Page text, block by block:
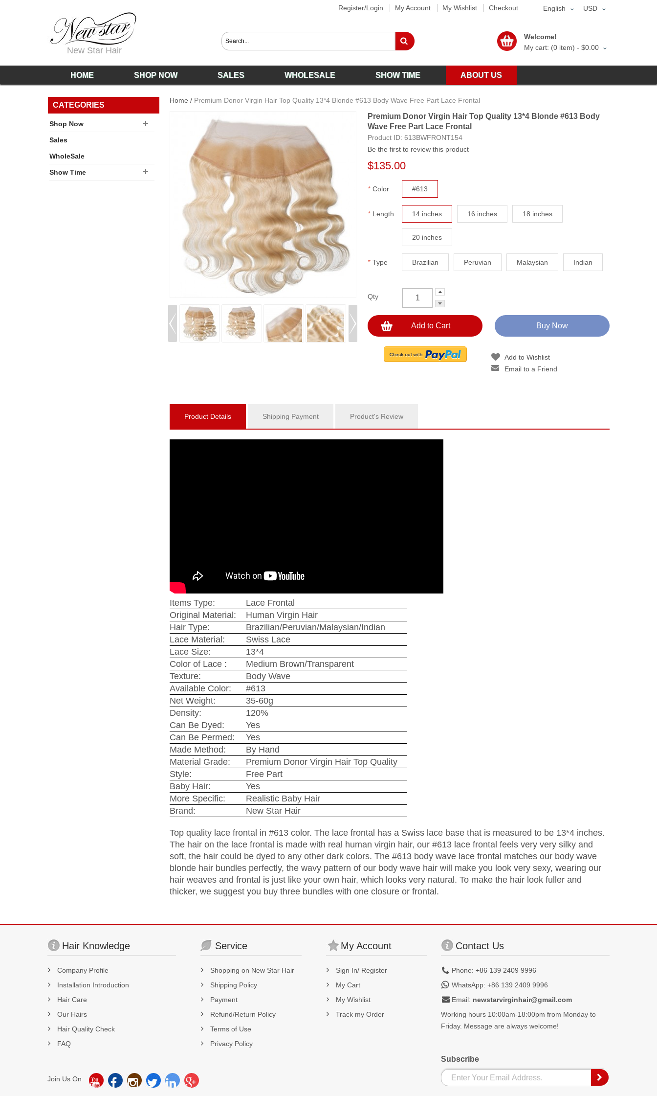
Register/Login My Account My Wishlist Checkout USD
English
New Star Hair
Welcome!
My cart: (0 item) - $0.00
HOME SHOP NOW SALES WHOLESALE SHOW TIME ABOUT US
Home / Premium Donor Virgin Hair Top Quality 13*4 Blonde #613 Body Wave Free Part Lace Frontal
Premium Donor Virgin Hair Top Quality 13*4 Blonde #613 Body
Wave Free Part Lace Frontal
Product ID: 613BWFRONT154
Be the first to review this product
$135.00
* Color #613
* Length 14 inches 16 inches 18 inches
20 inches
* Type Brazilian Peruvian Malaysian Indian
Qty
Add to Cart Buy Now
Add to Wishlist
Email to a Friend
Product Details Shipping Payment Product's Review
Items Type:
Lace Frontal
Original Material:
Human Virgin Hair
Hair Type:
Brazilian/Peruvian/Malaysian/Indian
Lace Material:
Swiss Lace
Lace Size:
13*4
Color of Lace :
Medium Brown/Transparent
Texture:
Body Wave
Available Color:
#613
Net Weight:
35-60g
Density:
120%
Can Be Dyed:
Yes
Can Be Permed:
Yes
Made Method:
By Hand
Material Grade:
Premium Donor Virgin Hair Top Quality
Style:
Free Part
Baby Hair:
Yes
More Specific:
Realistic Baby Hair
Brand:
New Star Hair
Top quality lace frontal in #613 color. The lace frontal has a Swiss lace base that is measured to be 13*4 inches.
The hair on the lace frontal is made with real human virgin hair, our #613 lace frontal feels very very silky and
soft, the hair could be dyed to any other dark colors. The #613 body wave lace frontal matches our body wave
blonde hair bundles perfectly, the wavy pattern of our body wave hair will make you look very sexy, wearing our
hair weaves and frontal is just like your own hair, which looks very natural. To make the hair look fuller and
thicker, we suggest you buy three bundles with one closure or frontal.
CATEGORIES
Shop Now
Sales
WholeSale
Show Time
Hair Knowledge
Company Profile
Installation Introduction
Hair Care
Our Hairs
Hair Quality Check
FAQ
Service
Shopping on New Star Hair
Shipping Policy
Payment
Refund/Return Policy
Terms of Use
Privacy Policy
My Account
Sign In/ Register
My Cart
My Wishlist
Track my Order
Contact Us
Phone: +86 139 2409 9996
WhatsApp: +86 139 2409 9996
Email: newstarvirginhair@gmail.com
Working hours 10:00am-18:00pm from Monday to
Friday. Message are always welcome!
Join Us On
Subscribe